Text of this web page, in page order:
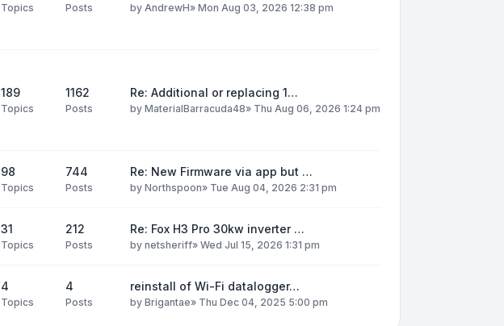
Topics Posts by AndrewH» Mon Aug 03, 2026 12:38 pm
189
Topics
1162
Posts
Re: Additional or replacing 1…
by MaterialBarracuda48» Thu Aug 06, 2026 1:24 pm
98
Topics
744
Posts
Re: New Firmware via app but …
by Northspoon» Tue Aug 04, 2026 2:31 pm
31
Topics
212
Posts
Re: Fox H3 Pro 30kw inverter …
by netsheriff» Wed Jul 15, 2026 1:31 pm
4
Topics
4
Posts
reinstall of Wi-Fi datalogger…
by Brigantae» Thu Dec 04, 2025 5:00 pm